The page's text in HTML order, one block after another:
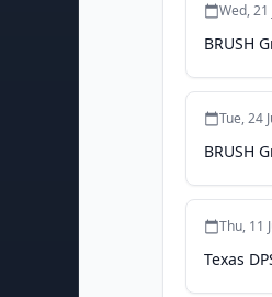
Wed,
BRUSH
Tue, 24
BRUSH
Thu, 11
Texas